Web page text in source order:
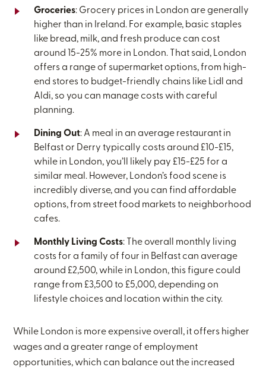
Groceries: Grocery prices in London are generally
higher than in Ireland. For example, basic staples
like bread, milk, and fresh produce can cost
around 15-25% more in London. That said, London
offers a range of supermarket options, from high-
end stores to budget-friendly chains like Lidl and
Aldi, so you can manage costs with careful
planning.
Dining Out: A meal in an average restaurant in
Belfast or Derry typically costs around £10-£15,
while in London, you’ll likely pay £15-£25 for a
similar meal. However, London’s food scene is
incredibly diverse, and you can find affordable
options, from street food markets to neighborhood
cafes.
Monthly Living Costs: The overall monthly living
costs for a family of four in Belfast can average
around £2,500, while in London, this figure could
range from £3,500 to £5,000, depending on
lifestyle choices and location within the city.
While London is more expensive overall, it offers higher
wages and a greater range of employment
opportunities, which can balance out the increased